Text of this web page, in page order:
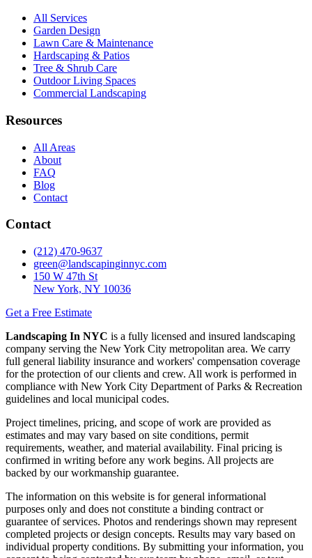
All Services
Garden Design
Lawn Care & Maintenance
Hardscaping & Patios
Tree & Shrub Care
Outdoor Living Spaces
Commercial Landscaping
Resources
All Areas
About
FAQ
Blog
Contact
Contact
(212) 470-9637
green@landscapinginnyc.com
150 W 47th St
New York, NY 10036
Get a Free Estimate
Landscaping In NYC is a fully licensed and insured landscaping
company serving the New York City metropolitan area. We carry
full general liability insurance and workers' compensation coverage
for the protection of our clients and crew. All work is performed in
compliance with New York City Department of Parks & Recreation
guidelines and local municipal codes.
Project timelines, pricing, and scope of work are provided as
estimates and may vary based on site conditions, permit
requirements, weather, and material availability. Final pricing is
confirmed in writing before any work begins. All projects are
backed by our workmanship guarantee.
The information on this website is for general informational
purposes only and does not constitute a binding contract or
guarantee of services. Photos and renderings shown may represent
completed projects or design concepts. Results may vary based on
individual property conditions. By submitting your information, you